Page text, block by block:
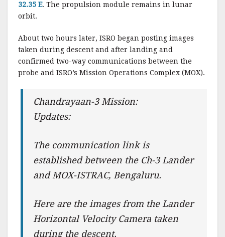
32.35 E. The propulsion module remains in lunar
orbit.
About two hours later, ISRO began posting images
taken during descent and after landing and
confirmed two-way communications between the
probe and ISRO’s Mission Operations Complex (MOX).
Chandrayaan-3 Mission:
Updates:
The communication link is
established between the Ch-3 Lander
and MOX-ISTRAC, Bengaluru.
Here are the images from the Lander
Horizontal Velocity Camera taken
during the descent.